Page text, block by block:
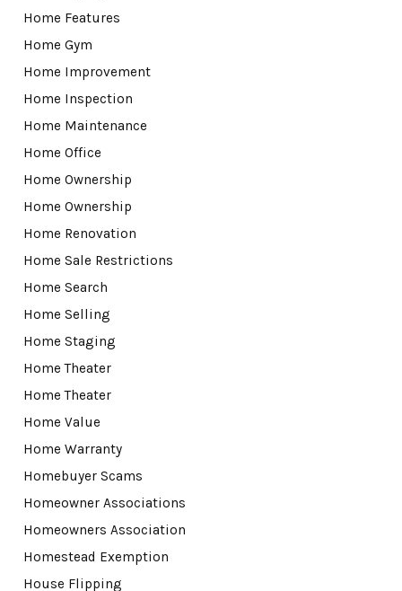
Home Features
Home Gym
Home Improvement
Home Inspection
Home Maintenance
Home Office
Home Ownership
Home Ownership
Home Renovation
Home Sale Restrictions
Home Search
Home Selling
Home Staging
Home Theater
Home Theater
Home Value
Home Warranty
Homebuyer Scams
Homeowner Associations
Homeowners Association
Homestead Exemption
House Flipping